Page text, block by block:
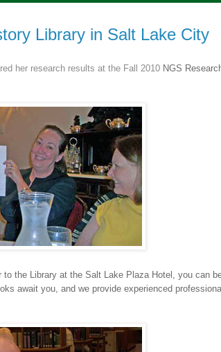
Library in Salt Lake City
her research results at the Fall 2010 NGS
the Library at the Salt Lake Plaza Hotel, you can
await you, and we provide experienced